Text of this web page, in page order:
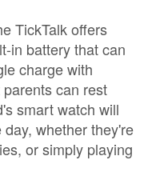
TickTalk offers
in battery that can
charge with
can rest
smart watch will
whether they're
or simply playing